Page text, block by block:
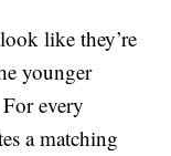
like they’re
younger
every
a matching